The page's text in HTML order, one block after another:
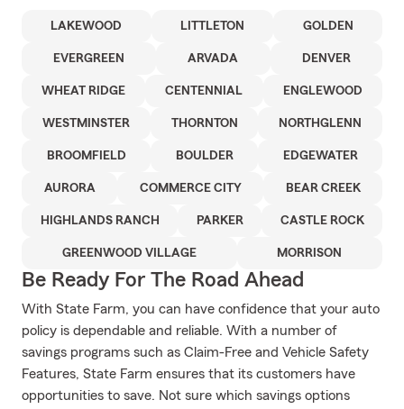
LAKEWOOD LITTLETON GOLDEN
EVERGREEN ARVADA DENVER
WHEAT RIDGE CENTENNIAL ENGLEWOOD
WESTMINSTER THORNTON NORTHGLENN
BROOMFIELD BOULDER EDGEWATER
AURORA COMMERCE CITY BEAR CREEK
HIGHLANDS RANCH PARKER CASTLE ROCK
GREENWOOD VILLAGE MORRISON
Be Ready For The Road Ahead
With State Farm, you can have confidence that your auto
policy is dependable and reliable. With a number of
savings programs such as Claim-Free and Vehicle Safety
Features, State Farm ensures that its customers have
opportunities to save. Not sure which savings options